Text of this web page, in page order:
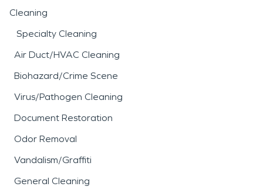
Cleaning
Specialty Cleaning
Air Duct/HVAC Cleaning
Biohazard/Crime Scene
Virus/Pathogen Cleaning
Document Restoration
Odor Removal
Vandalism/Graffiti
General Cleaning